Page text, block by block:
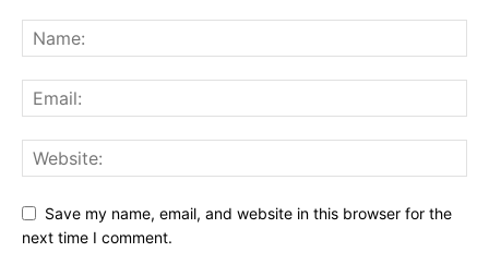
Save my name, email, and website in this browser for the
next time I comment.